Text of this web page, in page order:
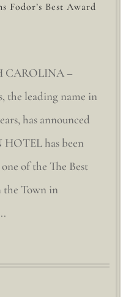
Fodor’s Best Award
CAROLINA –
the leading name in
has announced
has been
one of the The Best
Town in